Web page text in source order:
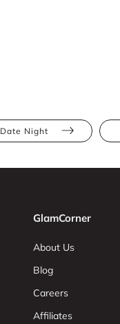
Date Night
GlamCorner
About Us
Blog
Careers
Affiliates